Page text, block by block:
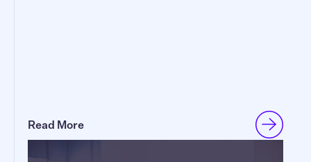
Read More